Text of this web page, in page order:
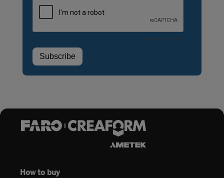
How to buy